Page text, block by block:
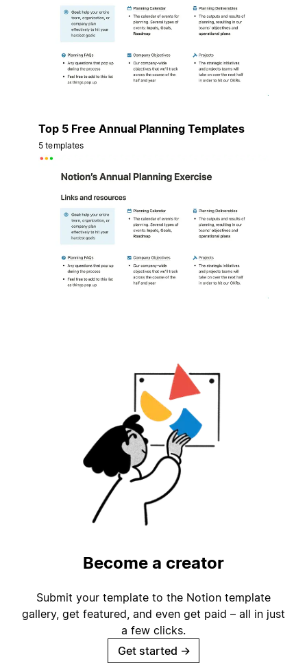
Top 5 Free Annual Planning Templates
5 templates
Become a creator
Submit your template to the Notion template
gallery, get featured, and even get paid – all in just
a few clicks.
Get started →